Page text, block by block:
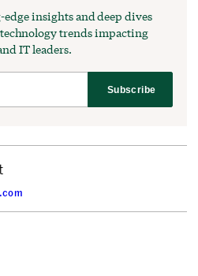
insights and deep dives
trends impacting
IT leaders.
Subscribe